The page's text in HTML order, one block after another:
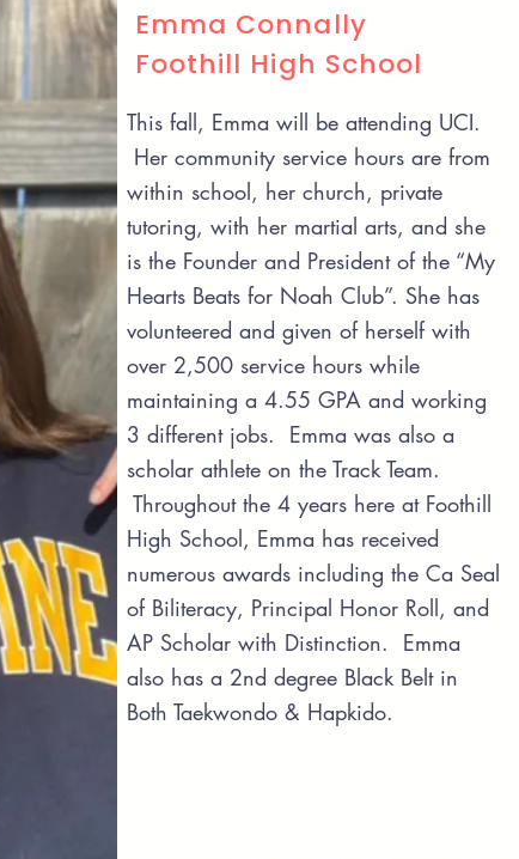
Emma Connally
Foothill High School
This fall, Emma will be attending UCI.
Her community service hours are from
within school, her church, private
tutoring, with her martial arts, and she
is the Founder and President of the “My
Hearts Beats for Noah Club”. She has
volunteered and given of herself with
over 2,500 service hours while
maintaining a 4.55 GPA and working
3 different jobs. Emma was also a
scholar athlete on the Track Team.
Throughout the 4 years here at Foothill
High School, Emma has received
numerous awards including the Ca Seal
of Biliteracy, Principal Honor Roll, and
AP Scholar with Distinction. Emma
also has a 2nd degree Black Belt in
Both Taekwondo & Hapkido.